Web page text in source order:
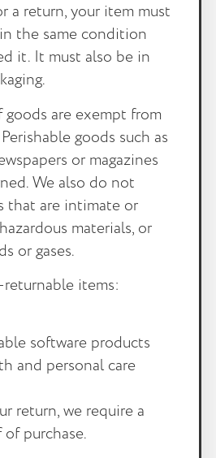
a return, your item must
the same condition
it. It must also be in
goods are exempt from
goods such as
or magazines
We also do not
that are intimate or
materials, or
or gases.
items:
software products
and personal care
return, we require a
purchase.